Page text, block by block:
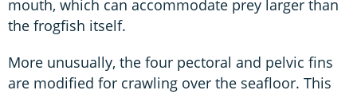
mouth, which can accommodate prey larger than
the frogfish itself.
More unusually, the four pectoral and pelvic fins
are modified for crawling over the seafloor. This